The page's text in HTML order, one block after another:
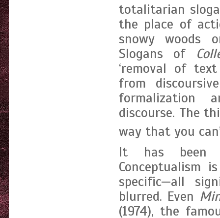
totalitarian
the place of
snowy woods
Slogans of
‘removal of
from
formalization
discourse. The
way that you
It has been
specific—all
blurred. Even
(1974), the